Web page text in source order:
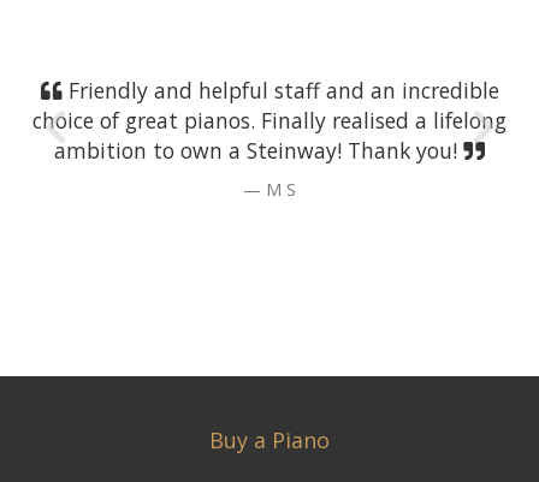
Friendly and helpful staff and an incredible
choice of great pianos. Finally realised a lifelong
ambition to own a Steinway! Thank you!
M S
Buy a Piano